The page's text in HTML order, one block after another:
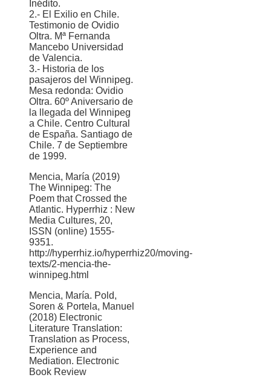
Inédito.
2.- El Exilio en Chile.
Testimonio de Ovidio
Oltra. Mª Fernanda
Mancebo Universidad
de Valencia.
3.- Historia de los
pasajeros del Winnipeg.
Mesa redonda: Ovidio
Oltra. 60º Aniversario de
la llegada del Winnipeg
a Chile. Centro Cultural
de España. Santiago de
Chile. 7 de Septiembre
de 1999.
Mencia, María (2019)
The Winnipeg: The
Poem that Crossed the
Atlantic. Hyperrhiz : New
Media Cultures, 20,
ISSN (online) 1555-
9351.
http://hyperrhiz.io/hyperrhiz20/moving-
texts/2-mencia-the-
winnipeg.html
Mencia, María. Pold,
Soren & Portela, Manuel
(2018) Electronic
Literature Translation:
Translation as Process,
Experience and
Mediation. Electronic
Book Review